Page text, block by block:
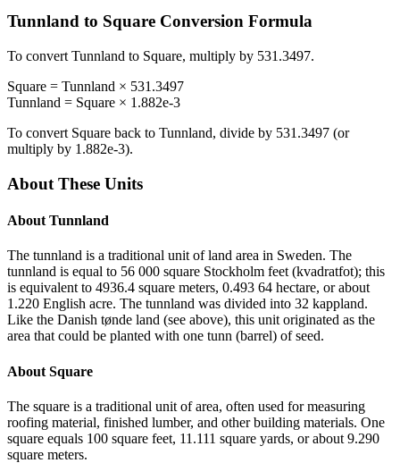
Tunnland to Square Conversion Formula
To convert Tunnland to Square, multiply by 531.3497.
Square = Tunnland × 531.3497
Tunnland = Square × 1.882e-3
To convert Square back to Tunnland, divide by 531.3497 (or
multiply by 1.882e-3).
About These Units
About Tunnland
The tunnland is a traditional unit of land area in Sweden. The
tunnland is equal to 56 000 square Stockholm feet (kvadratfot); this
is equivalent to 4936.4 square meters, 0.493 64 hectare, or about
1.220 English acre. The tunnland was divided into 32 kappland.
Like the Danish tønde land (see above), this unit originated as the
area that could be planted with one tunn (barrel) of seed.
About Square
The square is a traditional unit of area, often used for measuring
roofing material, finished lumber, and other building materials. One
square equals 100 square feet, 11.111 square yards, or about 9.290
square meters.